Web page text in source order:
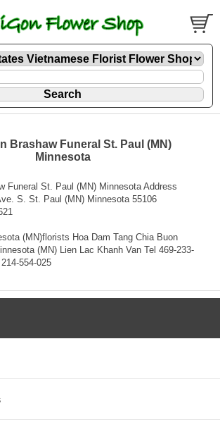
Brashaw Funeral St. Paul (MN)
Minnesota
Funeral St. Paul (MN) Minnesota Address
S. St. Paul (MN) Minnesota 55106
(MN)florists Hoa Dam Tang Chia Buon
(MN) Lien Lac Khanh Van Tel 469-233-
554-025